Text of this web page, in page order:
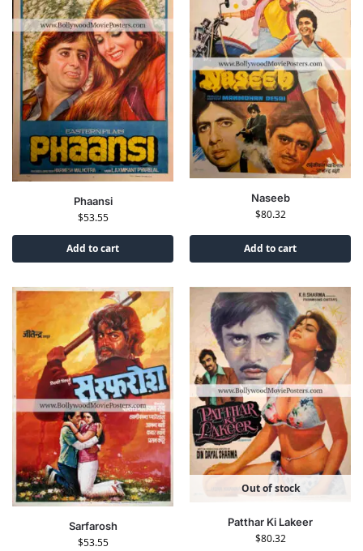
Phaansi
$53.55
Add to cart
Naseeb
$80.32
Add to cart
Sarfarosh
$53.55
Out of stock
Patthar Ki Lakeer
$80.32